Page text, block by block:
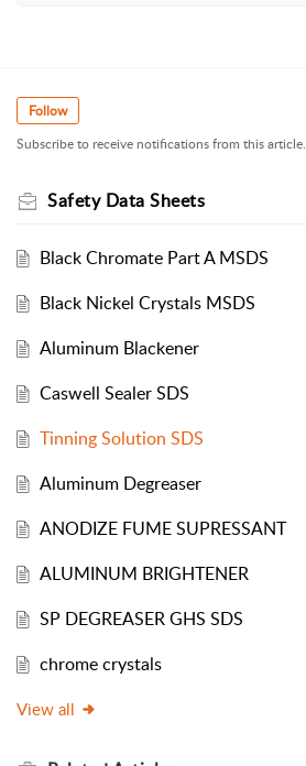
Follow
Subscribe to receive notifications from this article.
Safety Data Sheets
Black Chromate Part A MSDS
Black Nickel Crystals MSDS
Aluminum Blackener
Caswell Sealer SDS
Tinning Solution SDS
Aluminum Degreaser
ANODIZE FUME SUPRESSANT
ALUMINUM BRIGHTENER
SP DEGREASER GHS SDS
chrome crystals
View all